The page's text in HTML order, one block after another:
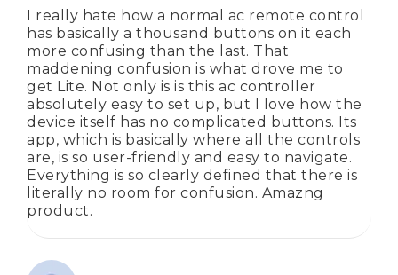
I really hate how a normal ac remote control
has basically a thousand buttons on it each
more confusing than the last. That
maddening confusion is what drove me to
get Lite. Not only is is this ac controller
absolutely easy to set up, but I love how the
device itself has no complicated buttons. Its
app, which is basically where all the controls
are, is so user-friendly and easy to navigate.
Everything is so clearly defined that there is
literally no room for confusion. Amazng
product.